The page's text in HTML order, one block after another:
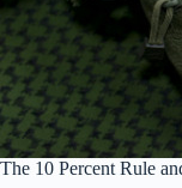
The 10 Percent Rule